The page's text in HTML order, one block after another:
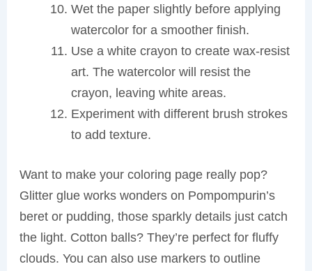
Wet the paper slightly before applying
watercolor for a smoother finish.
Use a white crayon to create wax-resist
art. The watercolor will resist the
crayon, leaving white areas.
Experiment with different brush strokes
to add texture.
Want to make your coloring page really pop?
Glitter glue works wonders on Pompompurin’s
beret or pudding, those sparkly details just catch
the light. Cotton balls? They’re perfect for fluffy
clouds. You can also use markers to outline